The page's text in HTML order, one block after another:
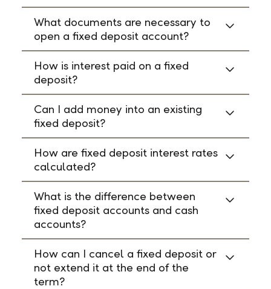
What documents are necessary to
open a fixed deposit account?
How is interest paid on a fixed
deposit?
Can I add money into an existing
fixed deposit?
How are fixed deposit interest rates
calculated?
What is the difference between
fixed deposit accounts and cash
accounts?
How can I cancel a fixed deposit or
not extend it at the end of the
term?